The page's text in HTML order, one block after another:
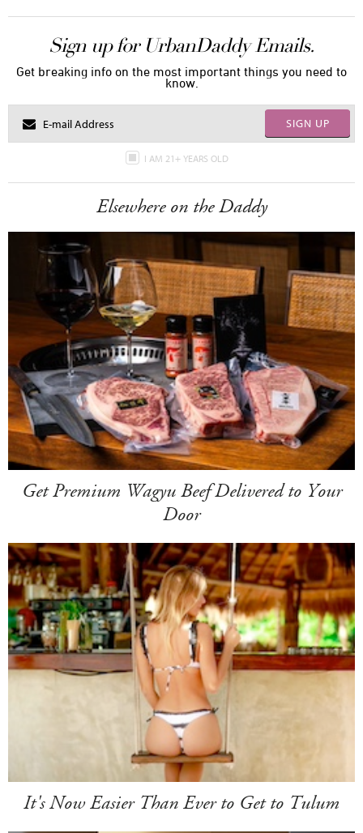
Sign up for UrbanDaddy Emails.
Get breaking info on the most important things you need to
know.
SIGN UP
I AM 21+ YEARS OLD
Elsewhere on the Daddy
Get Premium Wagyu Beef Delivered to Your
Door
It's Now Easier Than Ever to Get to Tulum